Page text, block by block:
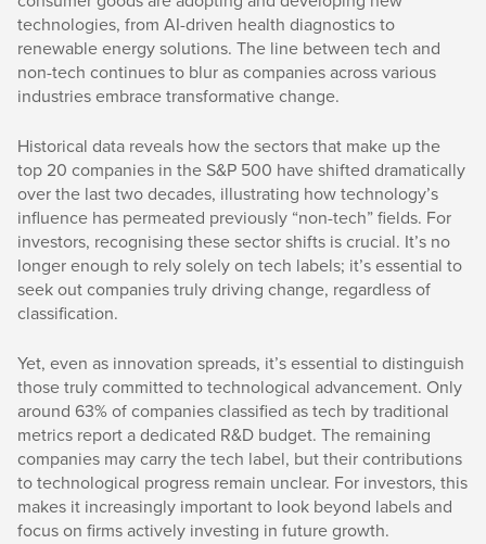
technologies, from AI-driven health diagnostics to
renewable energy solutions. The line between tech and
non-tech continues to blur as companies across various
industries embrace transformative change.
Historical data reveals how the sectors that make up the
top 20 companies in the S&P 500 have shifted dramatically
over the last two decades, illustrating how technology’s
influence has permeated previously “non-tech” fields. For
investors, recognising these sector shifts is crucial. It’s no
longer enough to rely solely on tech labels; it’s essential to
seek out companies truly driving change, regardless of
classification.
Yet, even as innovation spreads, it’s essential to distinguish
those truly committed to technological advancement. Only
around 63% of companies classified as tech by traditional
metrics report a dedicated R&D budget. The remaining
companies may carry the tech label, but their contributions
to technological progress remain unclear. For investors, this
makes it increasingly important to look beyond labels and
focus on firms actively investing in future growth.